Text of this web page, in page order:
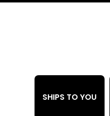
SHIPS TO YOU